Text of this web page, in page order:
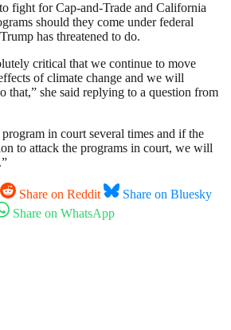
fight for Cap-and-Trade and California
should they come under federal
has threatened to do.
critical that we continue to move
of climate change and we will
that,” she said replying to a question from
in court several times and if the
to attack the programs in court, we will
Share on Reddit
Share on Bluesky
Share on WhatsApp